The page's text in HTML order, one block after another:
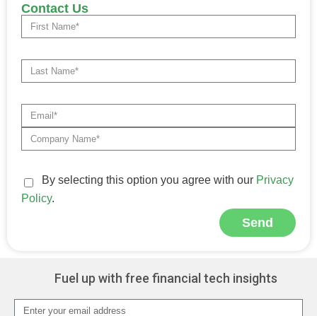
Contact Us
By selecting this option you agree with our Privacy
Policy.
Send
Fuel up with free financial tech insights